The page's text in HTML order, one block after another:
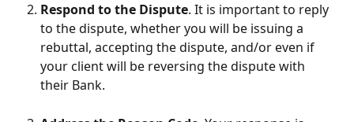
Respond to the Dispute. It is important to reply
to the dispute, whether you will be issuing a
rebuttal, accepting the dispute, and/or even if
your client will be reversing the dispute with
their Bank.